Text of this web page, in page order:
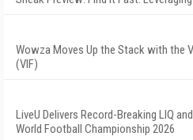
Wowza Moves Up the Stack with the
(VIF)
LiveU Delivers Record-Breaking LIQ
World Football Championship 2026